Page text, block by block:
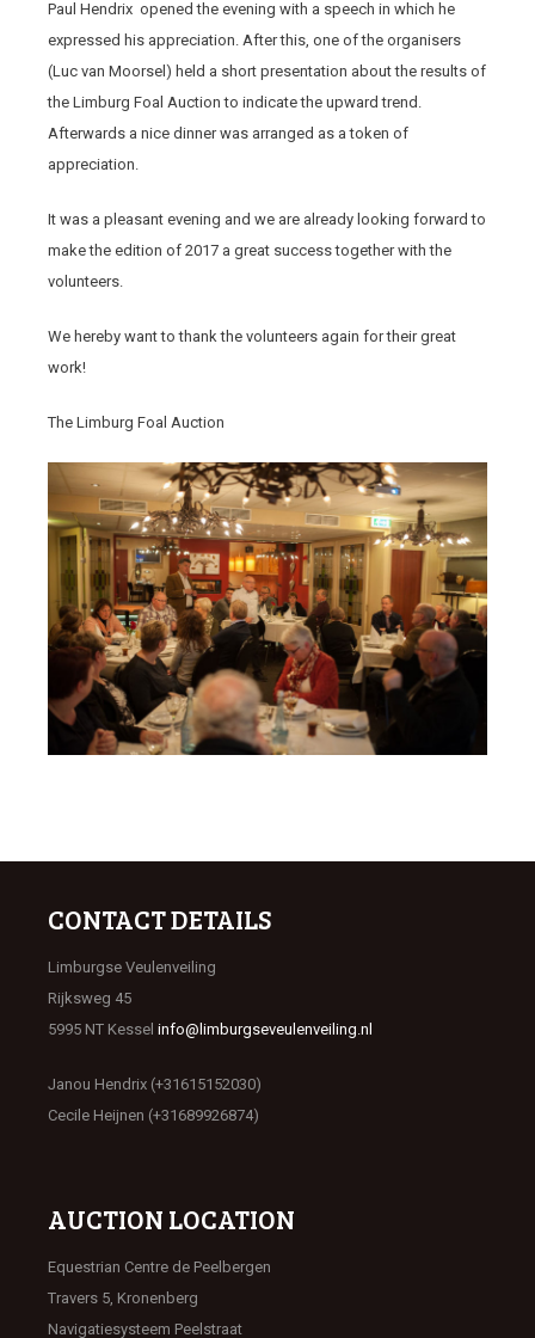
Paul Hendrix opened the evening with a speech in which he
expressed his appreciation. After this, one of the organisers
(Luc van Moorsel) held a short presentation about the results of
the Limburg Foal Auction to indicate the upward trend.
Afterwards a nice dinner was arranged as a token of
appreciation.
It was a pleasant evening and we are already looking forward to
make the edition of 2017 a great success together with the
volunteers.
We hereby want to thank the volunteers again for their great
work!
The Limburg Foal Auction
CONTACT DETAILS
Limburgse Veulenveiling
Rijksweg 45
5995 NT Kessel info@limburgseveulenveiling.nl
Janou Hendrix (+31615152030)
Cecile Heijnen (+31689926874)
AUCTION LOCATION
Equestrian Centre de Peelbergen
Travers 5, Kronenberg
Navigatiesysteem Peelstraat